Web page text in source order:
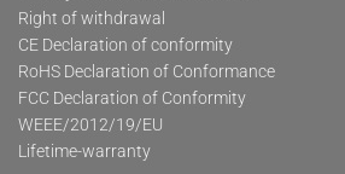
Right of withdrawal
CE Declaration of conformity
RoHS Declaration of Conformance
FCC Declaration of Conformity
WEEE/2012/19/EU
Lifetime-warranty